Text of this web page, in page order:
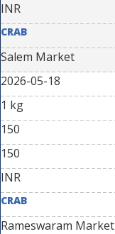
INR
CRAB
Salem Market
2026-05-18
1 kg
150
150
INR
CRAB
Rameswaram Market